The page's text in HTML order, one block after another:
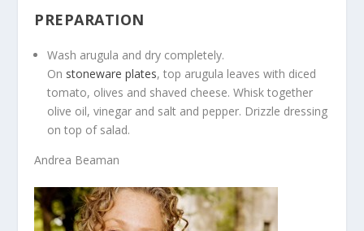
PREPARATION
Wash arugula and dry completely.
On stoneware plates, top arugula leaves with diced
tomato, olives and shaved cheese. Whisk together
olive oil, vinegar and salt and pepper. Drizzle dressing
on top of salad.
Andrea Beaman